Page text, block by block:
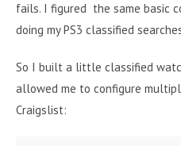
fails. I figured the same basic
doing my PS3 classified
So I built a little classified
allowed me to configure
Craigslist: